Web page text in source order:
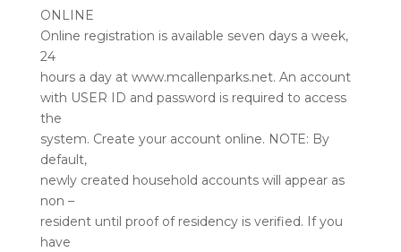
ONLINE
Online registration is available seven days a week,
24
hours a day at www.mcallenparks.net. An account
with USER ID and password is required to access
the
system. Create your account online. NOTE: By
default,
newly created household accounts will appear as
non –
resident until proof of residency is verified. If you
have